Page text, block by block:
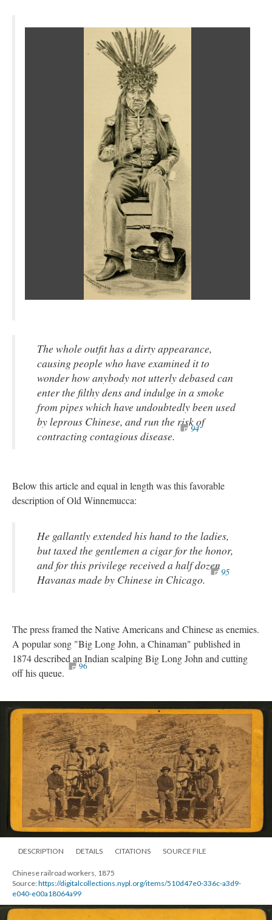
The whole outfit has a dirty appearance,
causing people who have examined it to
wonder how anybody not utterly debased can
enter the filthy dens and indulge in a smoke
from pipes which have undoubtedly been used
by leprous Chinese, and run the risk of
contracting contagious disease.
94
Below this article and equal in length was this favorable
description of Old Winnemucca:
He gallantly extended his hand to the ladies,
but taxed the gentlemen a cigar for the honor,
and for this privilege received a half dozen
Havanas made by Chinese in Chicago.
95
The press framed the Native Americans and Chinese as enemies.
A popular song "Big Long John, a Chinaman" published in
1874 described an Indian scalping Big Long John and cutting
off his queue.
96
DESCRIPTION DETAILS CITATIONS SOURCE FILE
Chinese railroad workers, 1875
Source:https://digitalcollections.nypl.org/items/510d47e0-336c-a3d9-
e040-e00a18064a99